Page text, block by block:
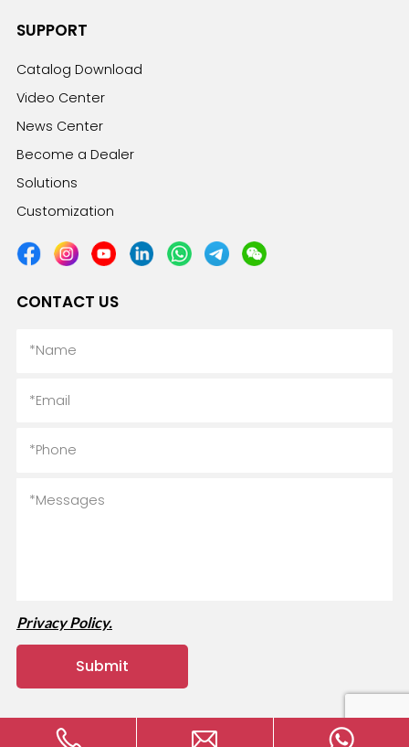
SUPPORT
Catalog Download
Video Center
News Center
Become a Dealer
Solutions
Customization
CONTACT US
Privacy Policy.
Copyright © 2024 MVAVA Electrical Technology Co., Ltd All